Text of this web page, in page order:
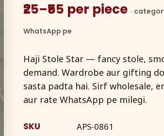
₹25–₹55 per piece ·
WhatsApp pe
Haji Stole Star — fancy stole,
demand. Wardrobe aur gifting
sasta padta hai. Sirf wholesale,
aur rate WhatsApp pe milegi.
SKU APS-0861